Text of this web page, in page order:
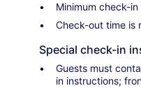
Minimum check-in
Check-out time is
Special check-in
Guests must
in instructions;